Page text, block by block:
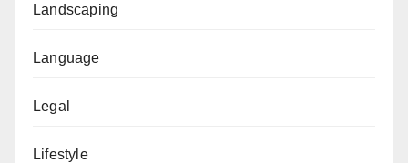
Landscaping
Language
Legal
Lifestyle